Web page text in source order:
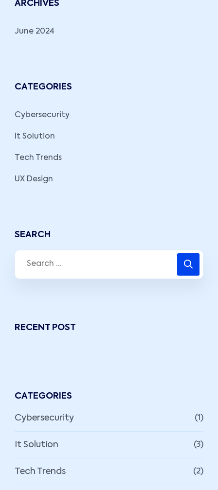
ARCHIVES
June 2024
CATEGORIES
Cybersecurity
It Solution
Tech Trends
UX Design
SEARCH
RECENT POST
CATEGORIES
Cybersecurity (1)
It Solution (3)
Tech Trends (2)